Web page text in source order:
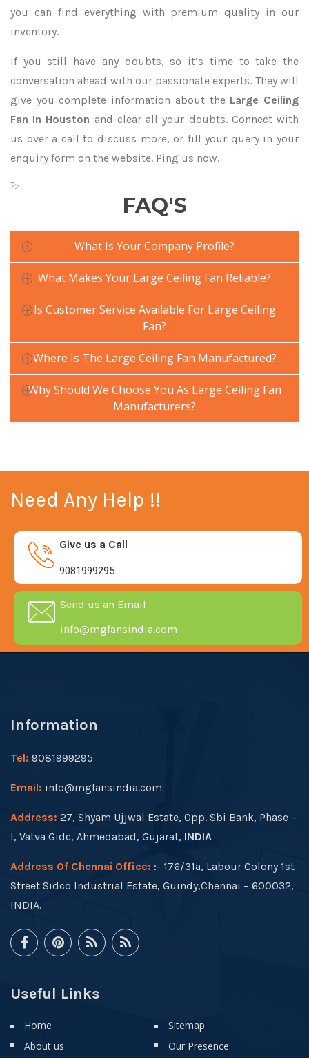
you can find everything with premium quality in our
inventory.
If you still have any doubts, so it’s time to take the
conversation ahead with our passionate experts. They will
give you complete information about the Large Ceiling
Fan In Houston and clear all your doubts. Connect with
us over a call to discuss more, or fill your query in your
enquiry form on the website. Ping us now.
?>
FAQ'S
What Is Your Company Profile?
What Makes Your Large Ceiling Fan Reliable?
Is Customer Service Available For Large Ceiling
Fan?
Where Is The Large Ceiling Fan Manufactured?
Why Should We Choose You As Large Ceiling Fan
Manufacturers?
Need Any Help !!
Give us a Call
9081999295
Send us an Email
info@mgfansindia.com
Information
Tel: 9081999295
Email: info@mgfansindia.com
Address: 27, Shyam Ujjwal Estate, Opp. Sbi Bank, Phase –
I, Vatva Gidc, Ahmedabad, Gujarat, INDIA
Address Of Chennai Office: :- 176/31a, Labour Colony 1st
Street Sidco Industrial Estate, Guindy,Chennai – 600032,
INDIA.
Useful Links
Home
About us
Sitemap
Our Presence